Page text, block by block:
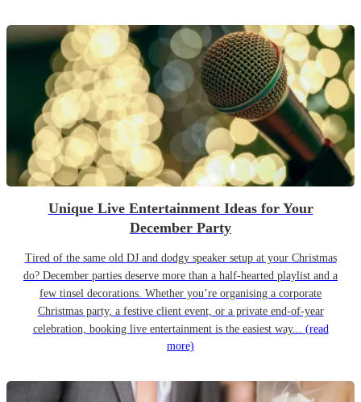
Unique Live Entertainment Ideas for Your
December Party
Tired of the same old DJ and dodgy speaker setup at your Christmas
do? December parties deserve more than a half-hearted playlist and a
few tinsel decorations. Whether you’re organising a corporate
Christmas party, a festive client event, or a private end-of-year
celebration, booking live entertainment is the easiest way... (read
more)